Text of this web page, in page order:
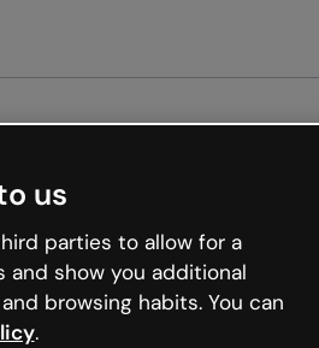
us
parties to allow for a
and show you additional
browsing habits. You can
.